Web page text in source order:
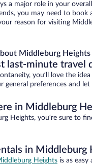
a major role in your
you may need to
reason for visiting
Middleburg
last-minute travel
you’ll love the
general preferences and
in Middleburg
Heights, you’re sure to
in Middleburg
Heights is as